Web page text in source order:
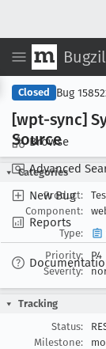
Browse
Advanced
New Bug
Reports
Closed Bug
[wpt-sync]
Source
Categories
Product:
Component:
Type:
Priority:
P4
Severity:
Tracking
Status:
Milestone: